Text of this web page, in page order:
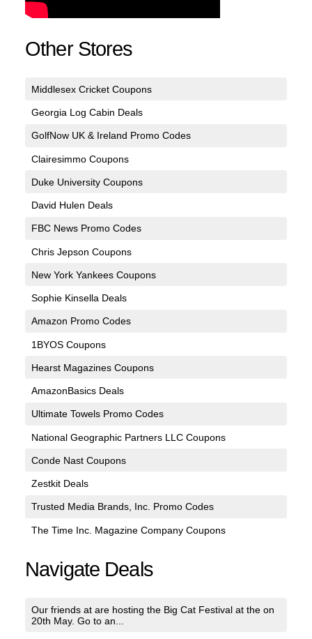
Other Stores
Middlesex Cricket Coupons
Georgia Log Cabin Deals
GolfNow UK & Ireland Promo Codes
Clairesimmo Coupons
Duke University Coupons
David Hulen Deals
FBC News Promo Codes
Chris Jepson Coupons
New York Yankees Coupons
Sophie Kinsella Deals
Amazon Promo Codes
1BYOS Coupons
Hearst Magazines Coupons
AmazonBasics Deals
Ultimate Towels Promo Codes
National Geographic Partners LLC Coupons
Conde Nast Coupons
Zestkit Deals
Trusted Media Brands, Inc. Promo Codes
The Time Inc. Magazine Company Coupons
Navigate Deals
Our friends at are hosting the Big Cat Festival at the on
20th May. Go to an...